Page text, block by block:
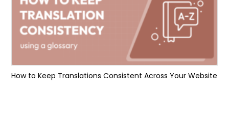
How to Keep Translations Consistent Across Your Website